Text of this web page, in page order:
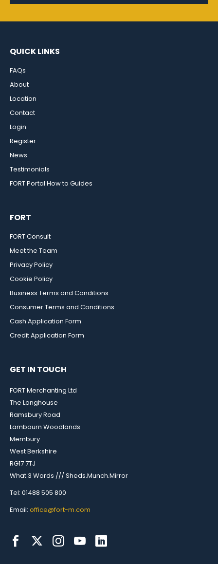
QUICK LINKS
FAQs
About
Location
Contact
Login
Register
News
Testimonials
FORT Portal How to Guides
FORT
FORT Consult
Meet the Team
Privacy Policy
Cookie Policy
Business Terms and Conditions
Consumer Terms and Conditions
Cash Application Form
Credit Application Form
GET IN TOUCH
FORT Merchanting Ltd
The Longhouse
Ramsbury Road
Lambourn Woodlands
Membury
West Berkshire
RG17 7TJ
What 3 Words /// Sheds.Munch.Mirror
Tel: 01488 505 800
Email: office@fort-m.com